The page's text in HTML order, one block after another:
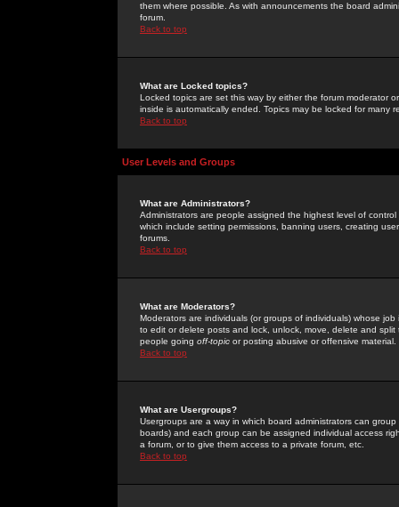
them where possible. As with announcements the board
forum.
Back to top
What are Locked topics?
Locked topics are set this way by either the forum moderator
inside is automatically ended. Topics may be locked for many
Back to top
User Levels and Groups
What are Administrators?
Administrators are people assigned the highest level of
which include setting permissions, banning users, creating
forums.
Back to top
What are Moderators?
Moderators are individuals (or groups of individuals) whose
to edit or delete posts and lock, unlock, move, delete and
people going off-topic or posting abusive or offensive material.
Back to top
What are Usergroups?
Usergroups are a way in which board administrators can
boards) and each group can be assigned individual access
a forum, or to give them access to a private forum, etc.
Back to top